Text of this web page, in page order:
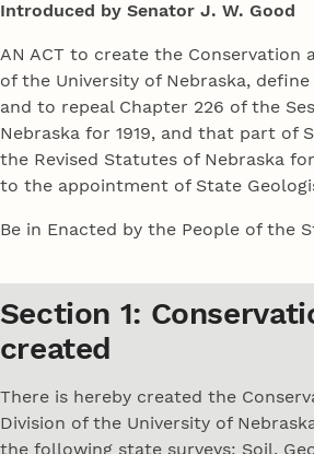
Introduced by Senator J. W. Good
AN ACT to create the Conservation
of the University of Nebraska,
and to repeal Chapter 226 of the
Nebraska for 1919, and that part of
the Revised Statutes of Nebraska
to the appointment of State
Be in Enacted by the People of the
Section 1:
created
There is hereby created the
Division of the University of
the following state surveys: Soil,